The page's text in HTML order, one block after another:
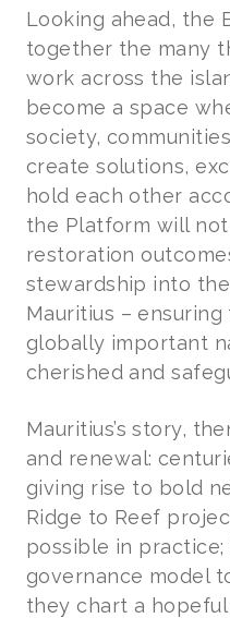
Looking ahead, the
together the many
work across the
become a space
society,
create solutions,
hold each other
the Platform will
restoration
stewardship into
Mauritius – ensuring
globally important
cherished and
Mauritius’s story,
and renewal:
giving rise to bold
Ridge to Reef
possible in practice;
governance model
they chart a